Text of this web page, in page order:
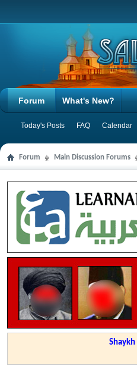
Forum
Today's Posts FAQ Calendar
What's New?
Forum Main Discussion Forums